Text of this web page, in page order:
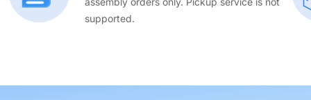
supported.